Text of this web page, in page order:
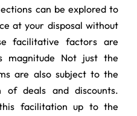
can be explored to
at your disposal without
facilitative factors are
magnitude Not just the
are also subject to the
of deals and discounts.
facilitation up to the